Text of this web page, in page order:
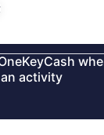
activity